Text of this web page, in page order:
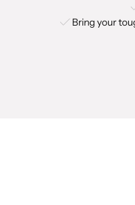
Bring your